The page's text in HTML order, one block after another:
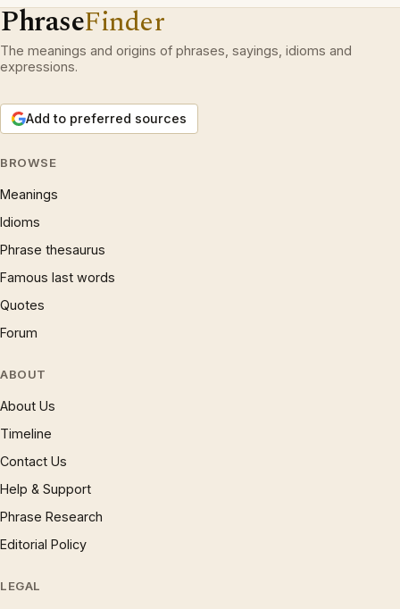
PhraseFinder
The meanings and origins of phrases, sayings, idioms and
expressions.
Add to preferred sources
BROWSE
Meanings
Idioms
Phrase thesaurus
Famous last words
Quotes
Forum
ABOUT
About Us
Timeline
Contact Us
Help & Support
Phrase Research
Editorial Policy
LEGAL